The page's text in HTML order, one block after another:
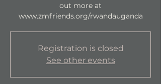
out more at
www.zmfriends.org/rwandauganda
Registration is closed
See other events